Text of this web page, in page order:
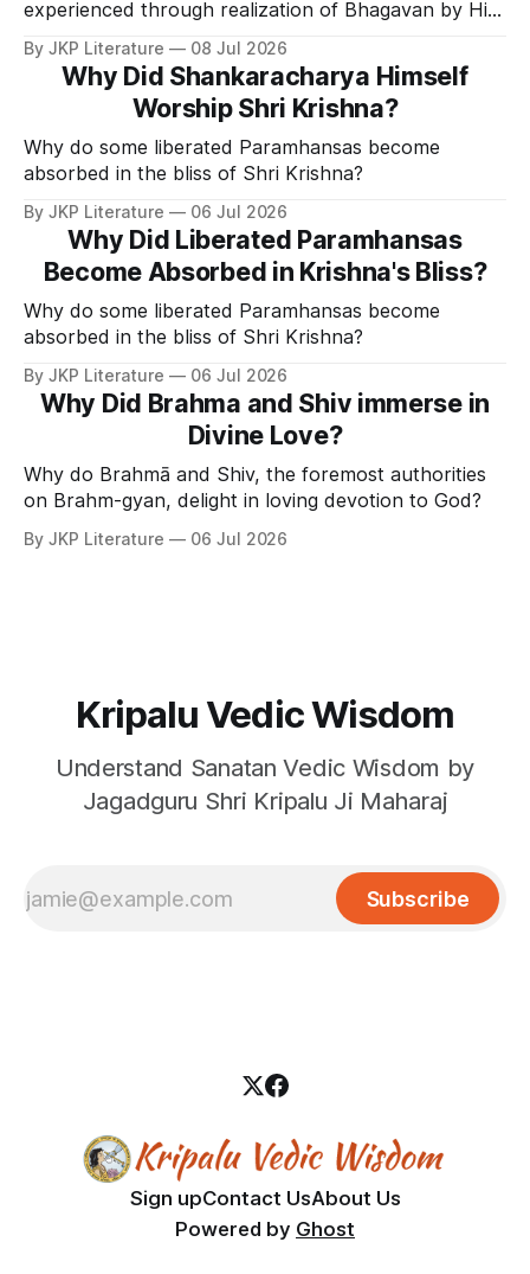
experienced through realization of Bhagavan by His
Divine Grace.
By JKP Literature 08 Jul 2026
Why Did Shankaracharya Himself
Worship Shri Krishna?
Why do some liberated Paramhansas become
absorbed in the bliss of Shri Krishna?
By JKP Literature 06 Jul 2026
Why Did Liberated Paramhansas
Become Absorbed in Krishna's Bliss?
Why do some liberated Paramhansas become
absorbed in the bliss of Shri Krishna?
By JKP Literature 06 Jul 2026
Why Did Brahma and Shiv immerse in
Divine Love?
Why do Brahmā and Shiv, the foremost authorities
on Brahm-gyan, delight in loving devotion to God?
By JKP Literature 06 Jul 2026
Kripalu Vedic Wisdom
Understand Sanatan Vedic Wisdom by
Jagadguru Shri Kripalu Ji Maharaj
Subscribe
Sign upContact UsAbout Us
Powered by Ghost